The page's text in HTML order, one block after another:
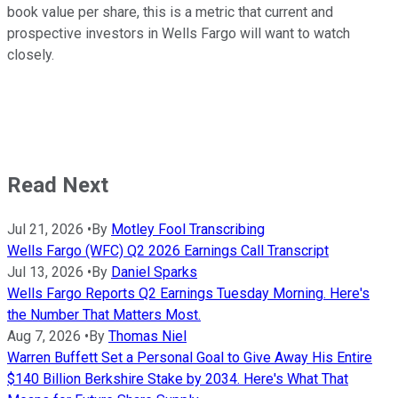
book value per share, this is a metric that current and
prospective investors in Wells Fargo will want to watch
closely.
Read Next
Jul 21, 2026 •By Motley Fool Transcribing
Wells Fargo (WFC) Q2 2026 Earnings Call Transcript
Jul 13, 2026 •By Daniel Sparks
Wells Fargo Reports Q2 Earnings Tuesday Morning. Here's
the Number That Matters Most.
Aug 7, 2026 •By Thomas Niel
Warren Buffett Set a Personal Goal to Give Away His Entire
$140 Billion Berkshire Stake by 2034. Here's What That